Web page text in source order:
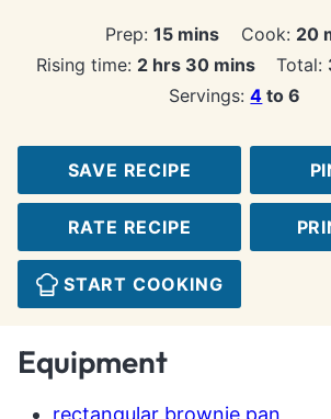
Prep:15minutes
mins Cook: 20
Rising time: 2hours
hrs 30minutes
mins Total:
Servings:4 to 6
SAVE RECIPE
RATE RECIPE
START COOKING
Equipment